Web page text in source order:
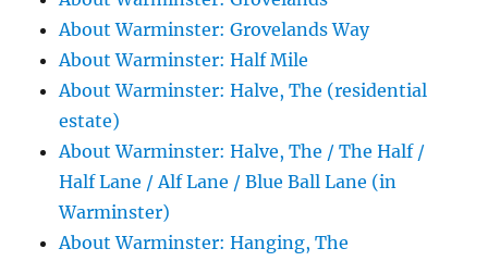
About Warminster: Grovelands Way
About Warminster: Half Mile
About Warminster: Halve, The (residential
estate)
About Warminster: Halve, The / The Half /
Half Lane / Alf Lane / Blue Ball Lane (in
Warminster)
About Warminster: Hanging, The